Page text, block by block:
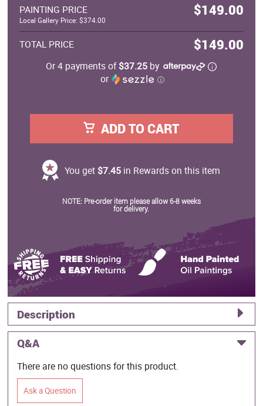
PAINTING PRICE $149.00
Local Gallery Price: $374.00
TOTAL PRICE $149.00
Or 4 payments of$37.25 by
or
ⓘ
ADD TO CART
You get $7.45 in Rewards on this item
NOTE: Pre-order item please allow 6-8 weeks
for delivery.
Description
Q&A
There are no questions for this product.
Ask a Question